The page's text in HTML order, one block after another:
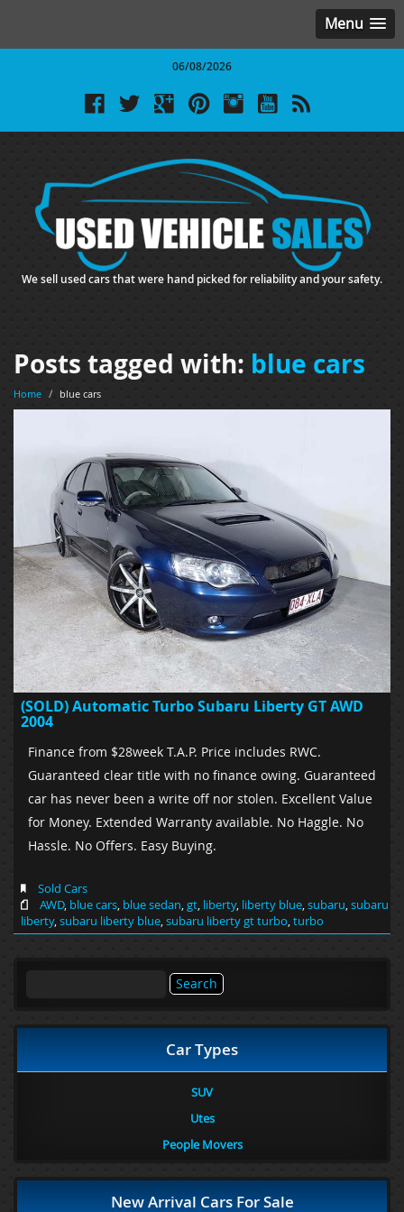
Menu
06/08/2026
We sell used cars that were hand picked for reliability and your safety.
Posts tagged with: blue cars
Home / blue cars
(SOLD) Automatic Turbo Subaru Liberty GT AWD
2004
Finance from $28week T.A.P. Price includes RWC.
Guaranteed clear title with no finance owing. Guaranteed
car has never been a write off nor stolen. Excellent Value
for Money. Extended Warranty available. No Haggle. No
Hassle. No Offers. Easy Buying.
Sold Cars
AWD, blue cars blue sedan gt liberty, liberty blue subaru subaru
liberty, subaru liberty blue subaru liberty gt turbo turbo
Car Types
SUV
Utes
People Movers
New Arrival Cars For Sale